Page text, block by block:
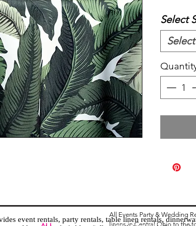
Select
Select
event rentals, party rentals, table linen rentals,
All Events Party & Wedding
linens in Central Ohio to the